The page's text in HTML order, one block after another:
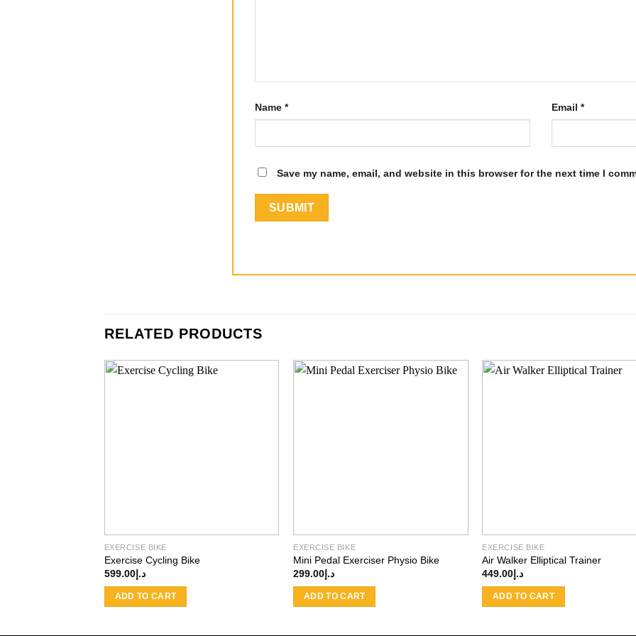
Name * Email *
Save my name, email, and website in this browser for the next time I
RELATED PRODUCTS
EXERCISE BIKE
Exercise Cycling Bike
د.إ599.00
ADD TO CART
EXERCISE BIKE
Mini Pedal Exerciser Physio Bike
د.إ 299.00
ADD TO CART
EXERCISE BIKE
Air Walker Elliptical Trainer
د.إ 449.00
ADD TO CART